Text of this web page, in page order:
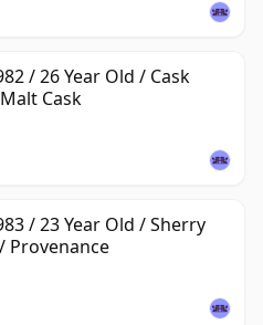
/ 26 Year Old / Cask
Cask
/ 23 Year Old / Sherry
Provenance